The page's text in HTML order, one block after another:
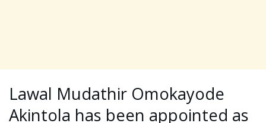
Lawal Mudathir Omokayode
Akintola has been appointed as